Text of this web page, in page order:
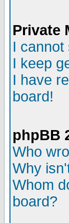
Private
I cannot
I keep
I have
board!
phpBB
Who
Why
Whom
board?